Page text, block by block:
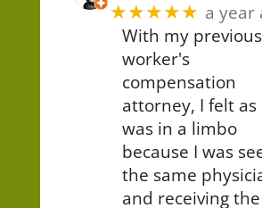
★★★★★ a year
With my previous
worker's
compensation
attorney, I felt as
was in a limbo
because I was
the same
and receiving the